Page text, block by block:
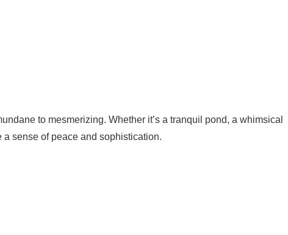
to mesmerizing. Whether it’s a tranquil pond, a whimsical
sense of peace and sophistication.